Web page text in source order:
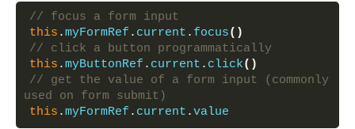
// focus a form input
this .myFormRef . current . focus( )
// click a button programmatically
this .myButtonRef . current . click( )
// get the value of a form input (commonly
used on form submit)
this .myFormRef . current .value